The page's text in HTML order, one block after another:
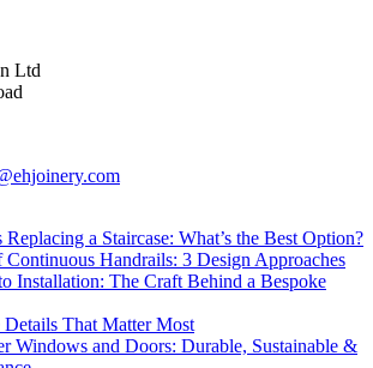
Ltd
a Staircase: What’s the Best Option?
Handrails: 3 Design Approaches
Installation: The Craft Behind a Bespoke
That Matter Most
Windows and Doors: Durable, Sustainable &